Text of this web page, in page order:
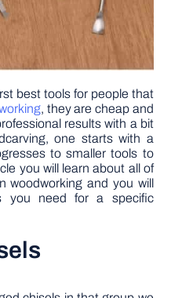
best tools for people that
, they are cheap and
results with a bit
one starts with a
to smaller tools to
you will learn about all of
woodworking and you will
you need for a specific